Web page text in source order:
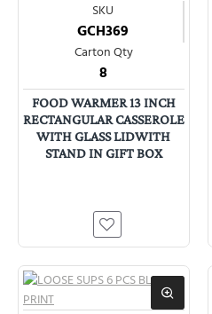
SKU
GCH369
Carton Qty
8
FOOD WARMER 13 INCH
RECTANGULAR CASSEROLE
WITH GLASS LIDWITH
STAND IN GIFT BOX